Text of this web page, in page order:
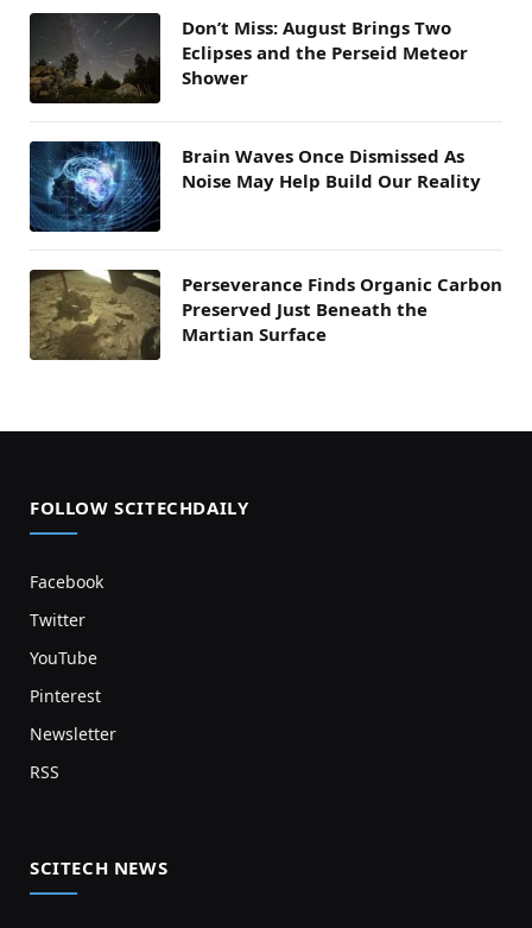
Don’t Miss: August Brings Two
Eclipses and the Perseid Meteor
Shower
Brain Waves Once Dismissed As
Noise May Help Build Our Reality
Perseverance Finds Organic Carbon
Preserved Just Beneath the
Martian Surface
FOLLOW SCITECHDAILY
Facebook
Twitter
YouTube
Pinterest
Newsletter
RSS
SCITECH NEWS